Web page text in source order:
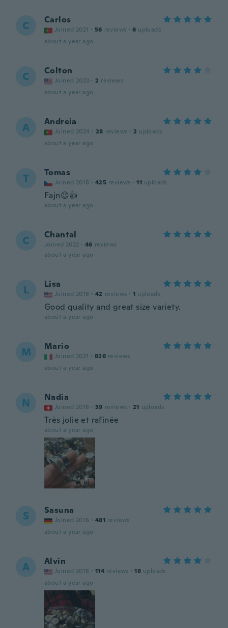
C Carlos
Joined 2021 · 56 reviews · 6 uploads
about a year ago
C Colton
Joined 2023 · 2 reviews
about a year ago
A Andreia
Joined 2024 · 28 reviews · 2 uploads
about a year ago
T Tomas
Joined 2018 · 425 reviews · 11 uploads
Fajn😉👍
about a year ago
C Chantal
Joined 2022 · 46 reviews
about a year ago
L Lisa
Joined 2018 · 42 reviews · 1 uploads
Good quality and great size variety.
about a year ago
M Mario
Joined 2021 · 826 reviews
about a year ago
N Nadia
Joined 2018 · 39 reviews · 21 uploads
Très jolie et rafinée
about a year ago
S Sasuna
Joined 2016 · 481 reviews
about a year ago
A Alvin
Joined 2018 · 114 reviews · 18 uploads
about a year ago